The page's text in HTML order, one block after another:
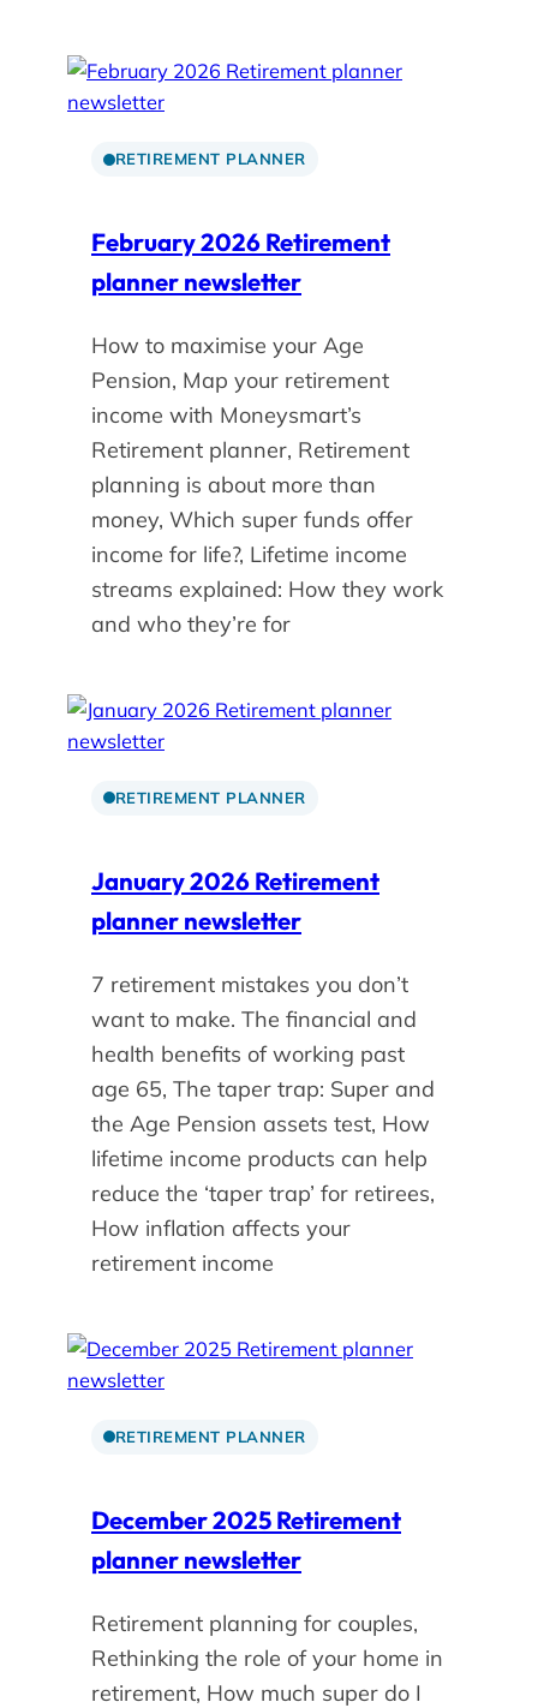
RETIREMENT PLANNER
February 2026 Retirement
planner newsletter
How to maximise your Age
Pension, Map your retirement
income with Moneysmart’s
Retirement planner, Retirement
planning is about more than
money, Which super funds offer
income for life?, Lifetime income
streams explained: How they work
and who they’re for
RETIREMENT PLANNER
January 2026 Retirement
planner newsletter
7 retirement mistakes you don’t
want to make. The financial and
health benefits of working past
age 65, The taper trap: Super and
the Age Pension assets test, How
lifetime income products can help
reduce the ‘taper trap’ for retirees,
How inflation affects your
retirement income
RETIREMENT PLANNER
December 2025 Retirement
planner newsletter
Retirement planning for couples,
Rethinking the role of your home in
retirement, How much super do I